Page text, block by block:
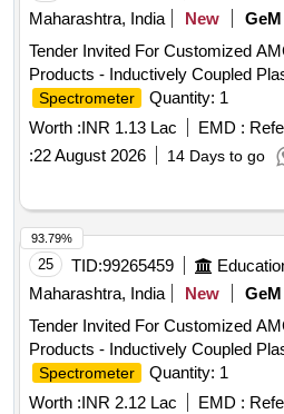
Maharashtra, India
New GeM
Tender Invited For Customized
Products - Inductively Coupled
Spectrometer
Quantity: 1
Worth :INR 1.13 Lac EMD :
:22 August 2026 14 Days to go
25 TID:99265459
Maharashtra, India
New GeM
Tender Invited For Customized
Products - Inductively Coupled
Spectrometer
Quantity: 1
Worth :INR 2.12 Lac EMD :
93.79%